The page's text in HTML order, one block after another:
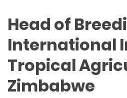
Head of
International
Tropical
Zimbabwe